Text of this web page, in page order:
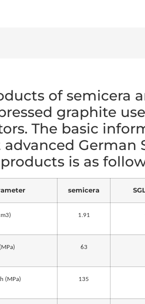
of semicera
graphite
The basic
advanced German
is as
semicera
1.91
63
(MPa) 135